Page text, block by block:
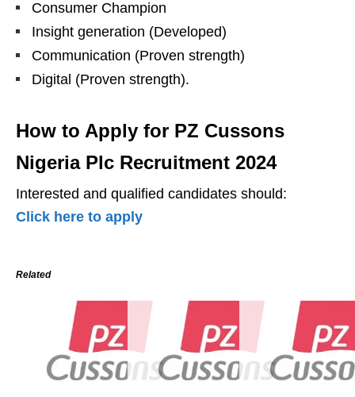
Consumer Champion
Insight generation (Developed)
Communication (Proven strength)
Digital (Proven strength).
How to Apply for PZ Cussons
Nigeria Plc Recruitment 2024
Interested and qualified candidates should:
Click here to apply
Related